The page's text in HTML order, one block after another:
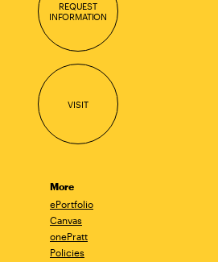
REQUEST
INFORMATION
VISIT
More
ePortfolio
Canvas
onePratt
Policies